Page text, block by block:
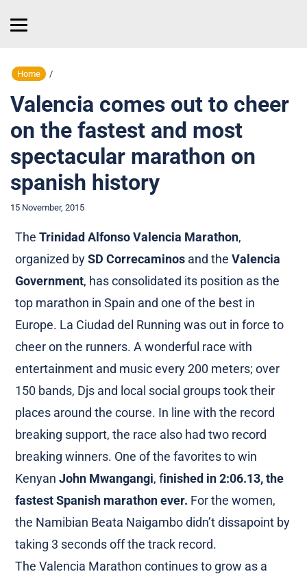
Home /
Valencia comes out to cheer
on the fastest and most
spectacular marathon on
spanish history
15 November, 2015
TheTrinidad Alfonso Valencia Marathon,
organized bySD Correcaminos and theValencia
Government, has consolidated its position as the
top marathon in Spain and one of the best in
Europe. La Ciudad del Running was out in force to
cheer on the runners. A wonderful race with
entertainment and music every 200 meters; over
150 bands, Djs and local social groups took their
places around the course. In line with the record
breaking support, the race also had two record
breaking winners. One of the favorites to win
KenyanJohn Mwangangi, finished in 2:06.13, the
fastest Spanish marathon ever. For the women,
the Namibian Beata Naigambo didn’t dissapoint by
taking 3 seconds off the track record.
The Valencia Marathon continues to grow as a